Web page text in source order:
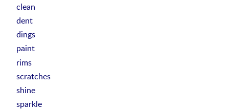
clean
dent
dings
paint
rims
scratches
shine
sparkle